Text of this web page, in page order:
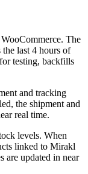
The
last 4 hours of
testing, backfills
and tracking
the shipment and
real time.
levels. When
linked to Mirakl
are updated in near